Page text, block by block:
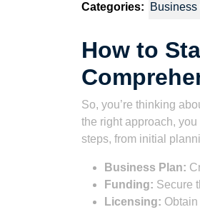
Categories: Business
How to
So, you’re thinking
the right approach,
steps, from initial
Business Plan:
Funding: Secure
Licensing: